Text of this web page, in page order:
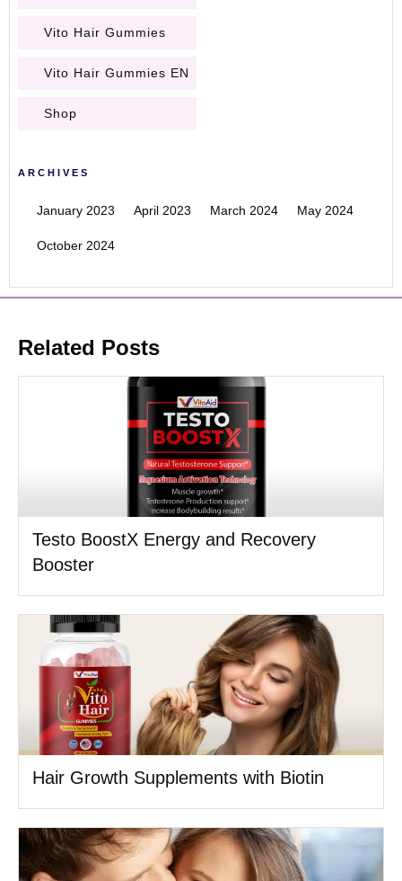
Vito Hair Gummies
Vito Hair Gummies EN
Shop
ARCHIVES
January 2023 April 2023 March 2024 May 2024
October 2024
Related Posts
Testo BoostX Energy and Recovery
Booster
Hair Growth Supplements with Biotin